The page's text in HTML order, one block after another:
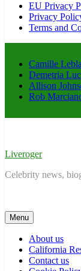
EU Privacy
Privacy
Terms and
Camille
Demetria
Allison
Rob
Liveroger
Celebrity news,
Menu
About us
California
Contact us